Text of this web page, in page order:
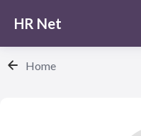
HR Net
Home